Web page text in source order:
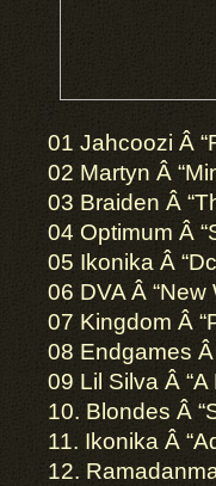
01 Jahcoozi Â­
02 Martyn Â­
03 Braiden Â­
04 Optimum Â­
05 Ikonika Â­
06 DVA Â­ “New
07 Kingdom Â­
08 Endgames
09 Lil Silva Â­
10. Blondes Â­
11. Ikonika Â­
12.